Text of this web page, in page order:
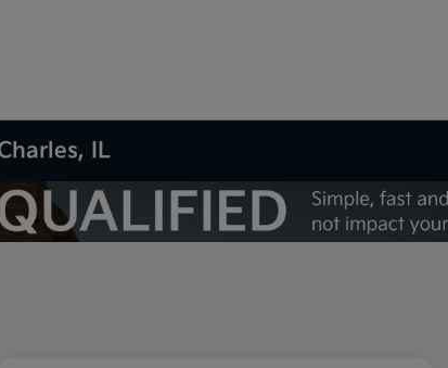
IL